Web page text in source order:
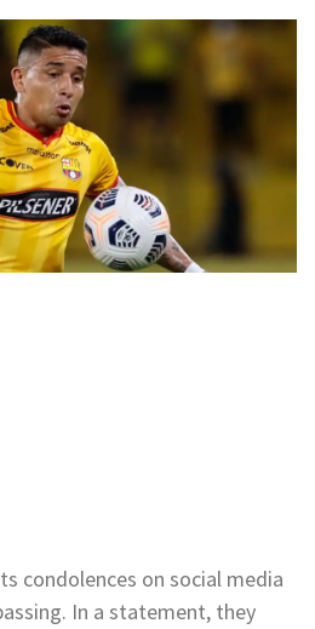
condolences on social media
In a statement, they